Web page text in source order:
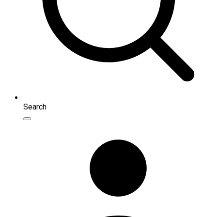
Search